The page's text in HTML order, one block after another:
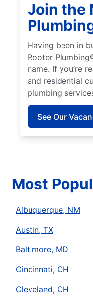
Join the
Having been in
Rooter
name. If you’re
and residential
plumbing
See Our
Most
Albuquerque, NM
Austin, TX
Baltimore, MD
Cincinnati, OH
Cleveland, OH